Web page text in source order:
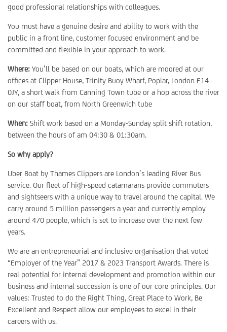
good professional relationships with colleagues.
You must have a genuine desire and ability to work with the
public in a front line, customer focused environment and be
committed and flexible in your approach to work.
Where: You’ll be based on our boats, which are moored at our
offices at Clipper House, Trinity Buoy Wharf, Poplar, London E14
0JY, a short walk from Canning Town tube or a hop across the river
on our staff boat, from North Greenwich tube
When: Shift work based on a Monday-Sunday split shift rotation,
between the hours of am 04:30 & 01:30am.
So why apply?
Uber Boat by Thames Clippers are London’s leading River Bus
service. Our fleet of high-speed catamarans provide commuters
and sightseers with a unique way to travel around the capital. We
carry around 5 million passengers a year and currently employ
around 470 people, which is set to increase over the next few
years.
We are an entrepreneurial and inclusive organisation that voted
“Employer of the Year” 2017 & 2023 Transport Awards. There is
real potential for internal development and promotion within our
business and internal succession is one of our core principles. Our
values: Trusted to do the Right Thing, Great Place to Work, Be
Excellent and Respect allow our employees to excel in their
careers with us.